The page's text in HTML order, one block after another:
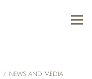
/ NEWS AND MEDIA